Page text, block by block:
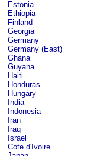
Estonia
Ethiopia
Finland
Georgia
Germany
Germany (East)
Ghana
Guyana
Haiti
Honduras
Hungary
India
Indonesia
Iran
Iraq
Israel
Cote d'Ivoire